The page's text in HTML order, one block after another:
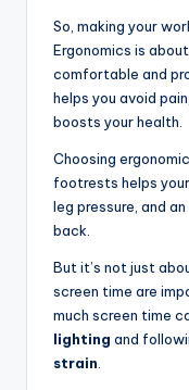
So, making your
Ergonomics is
comfortable and
helps you avoid
boosts your health.
Choosing
footrests helps
leg pressure, and an
back.
But it’s not just
screen time are
much screen time
lighting and
strain